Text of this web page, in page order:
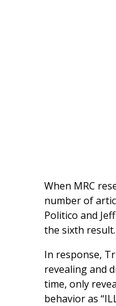
When MRC
number of
Politico and Jeff
the sixth
In response,
revealing and
time, only
behavior as